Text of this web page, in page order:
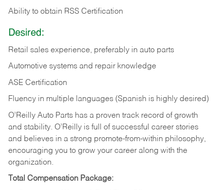
Ability to obtain RSS Certification
Desired:
Retail sales experience, preferably in auto parts
Automotive systems and repair knowledge
ASE Certification
Fluency in multiple languages (Spanish is highly desired)
O’Reilly Auto Parts has a proven track record of growth
and stability. O’Reilly is full of successful career stories
and believes in a strong promote-from-within philosophy,
encouraging you to grow your career along with the
organization.
Total Compensation Package: